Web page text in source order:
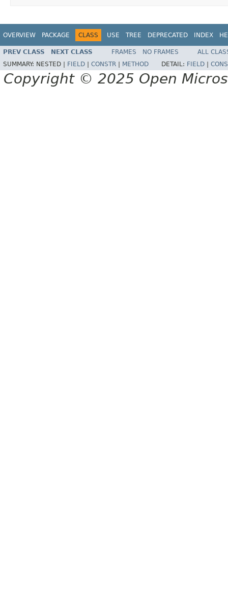
OVERVIEW PACKAGE CLASS USE TREE DEPRECATED INDEX
PREV CLASS NEXT CLASS FRAMES NO FRAMES
ALL
SUMMARY: NESTED | FIELD CONSTR METHOD DETAIL: FIELD
Copyright © 2025 Open